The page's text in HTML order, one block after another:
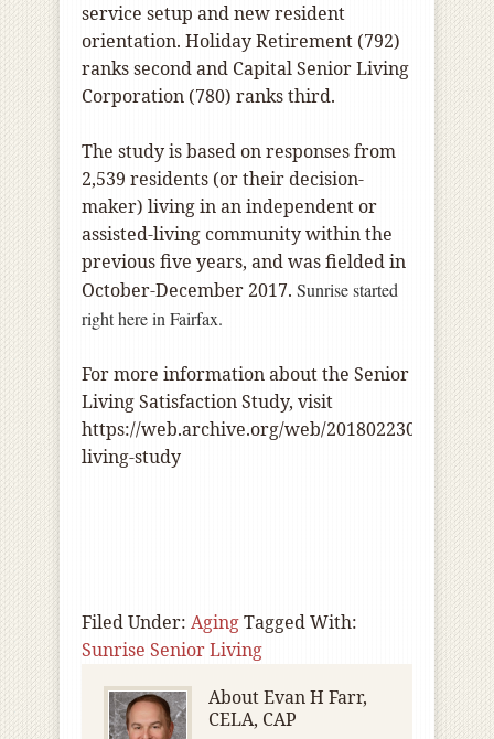
service setup and new resident
orientation. Holiday Retirement (792)
ranks second and Capital Senior Living
Corporation (780) ranks third.
The study is based on responses from
2,539 residents (or their decision-
maker) living in an independent or
assisted-living community within the
previous five years, and was fielded in
October-December 2017. Sunrise started
right here in Fairfax.
For more information about the Senior
Living Satisfaction Study, visit
https://web.archive.org/web/20180223034553/
living-study
Filed Under: AgingTagged With:
Sunrise Senior Living
AboutEvan H Farr,
CELA, CAP